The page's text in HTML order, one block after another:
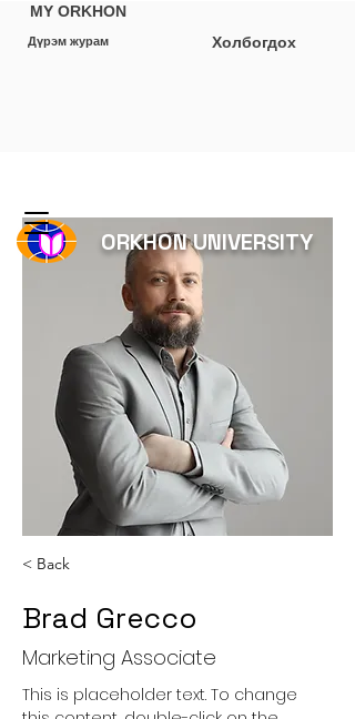
Дүрэм журам
MY ORKHON
Холбогдох
ORKHON UNIVERSITY
< Back
Brad Grecco
Marketing Associate
This is placeholder text. To change